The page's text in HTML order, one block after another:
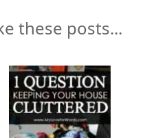
these posts...